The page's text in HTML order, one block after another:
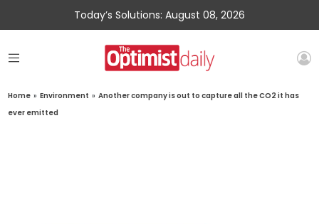
Today’s Solutions: August 08, 2026
Home » Environment » Another company is out to capture all the CO2 it has
ever emitted